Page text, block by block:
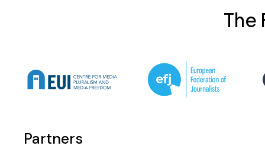
The
Partners